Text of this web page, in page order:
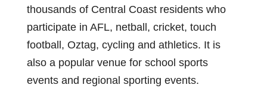
thousands of Central Coast residents who
participate in AFL, netball, cricket, touch
football, Oztag, cycling and athletics. It is
also a popular venue for school sports
events and regional sporting events.